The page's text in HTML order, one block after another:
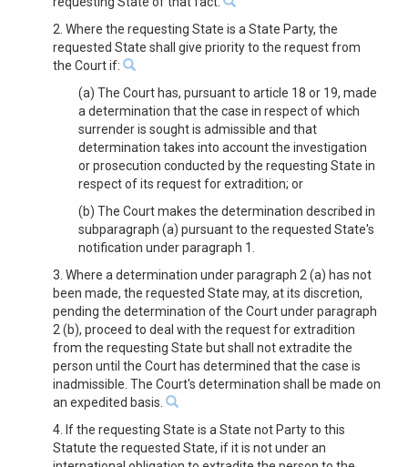
2. Where the requesting State is a State Party, the
requested State shall give priority to the request from
the Court if:
(a) The Court has, pursuant to article 18 or 19, made
a determination that the case in respect of which
surrender is sought is admissible and that
determination takes into account the investigation
or prosecution conducted by the requesting State in
respect of its request for extradition; or
(b) The Court makes the determination described in
subparagraph (a) pursuant to the requested State's
notification under paragraph 1.
3. Where a determination under paragraph 2 (a) has not
been made, the requested State may, at its discretion,
pending the determination of the Court under paragraph
2 (b), proceed to deal with the request for extradition
from the requesting State but shall not extradite the
person until the Court has determined that the case is
inadmissible. The Court's determination shall be made on
an expedited basis.
4. If the requesting State is a State not Party to this
Statute the requested State, if it is not under an